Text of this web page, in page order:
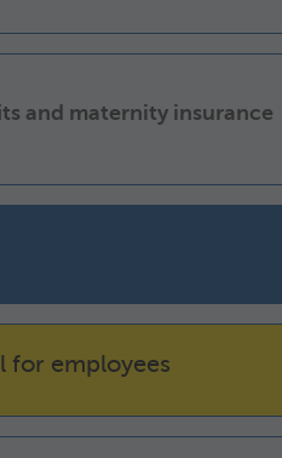
and maternity insurance
for employees